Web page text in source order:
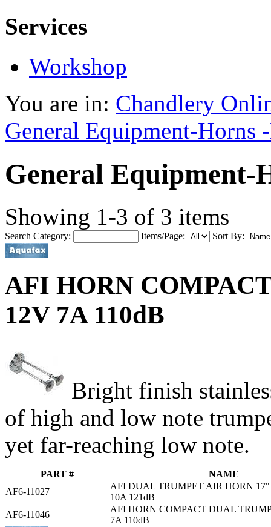
Services
Workshop
You are in: Chandlery
General Equipment-Horns
General Equipment-
Showing 1-3 of 3 items
Search Category: Items/Page: Sort By:
AFI HORN
12V 7A 110dB
Bright finish
of high and low note
yet far-reaching low note.
PART #
NAME
AF6-11027
AFI DUAL TRUMPET AIR HORN
10A 121dB
AF6-11046
AFI HORN COMPACT DUAL
7A 110dB